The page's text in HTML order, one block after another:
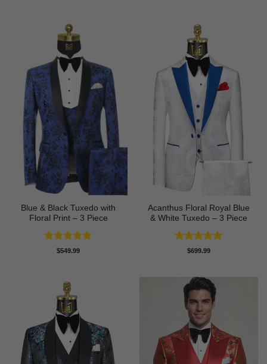
Blue & Black Tuxedo with
Floral Print – 3 Piece
Rated4.8
$549.99
Acanthus Floral Royal Blue
& White Tuxedo – 3 Piece
Rated5
$699.99